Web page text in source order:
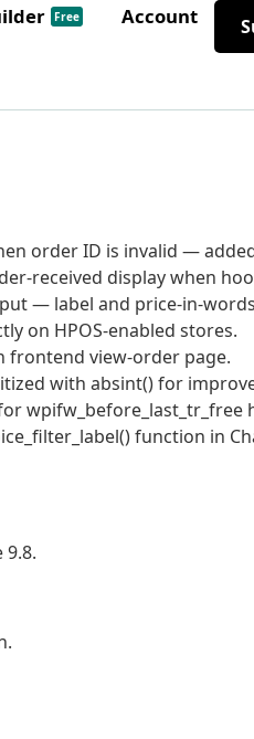
Free Account
order ID is invalid —
received display when
— label and price-in-
on HPOS-enabled stores.
frontend view-order page.
with absint() for
wpifw_before_last_tr_free
function in